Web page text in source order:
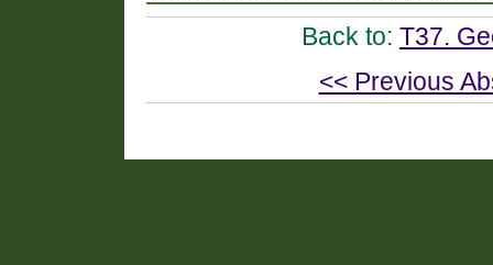
Back to: T37.
<< Previous